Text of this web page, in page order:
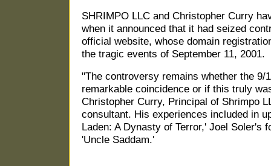
SHRIMPO LLC and Christopher Curry
when it announced that it had seized
official website, whose domain
the tragic events of September 11, 2001.
"The controversy remains whether the 9/
remarkable coincidence or if this truly
Christopher Curry, Principal of Shrimpo
consultant. His experiences included in
Laden: A Dynasty of Terror,' Joel Soler's
'Uncle Saddam.'